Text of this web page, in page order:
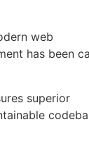
web
has been
superior